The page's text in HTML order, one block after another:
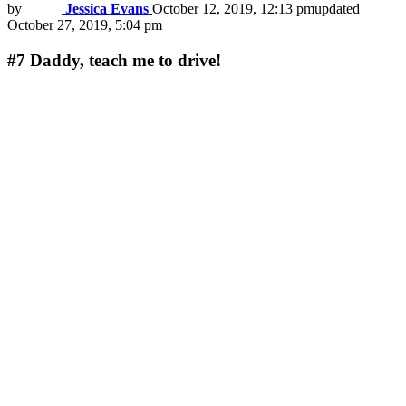
by Jessica Evans October 12, 2019, 12:13 pmupdated
October 27, 2019, 5:04 pm
#7 Daddy, teach me to drive!